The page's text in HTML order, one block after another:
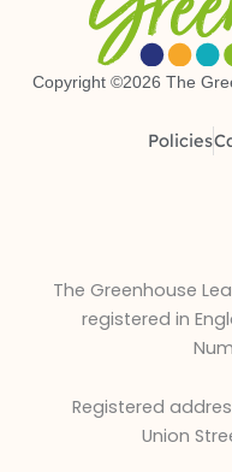
Copyright ©2026 The
Policies
The Greenhouse
registered in
Registered
Union